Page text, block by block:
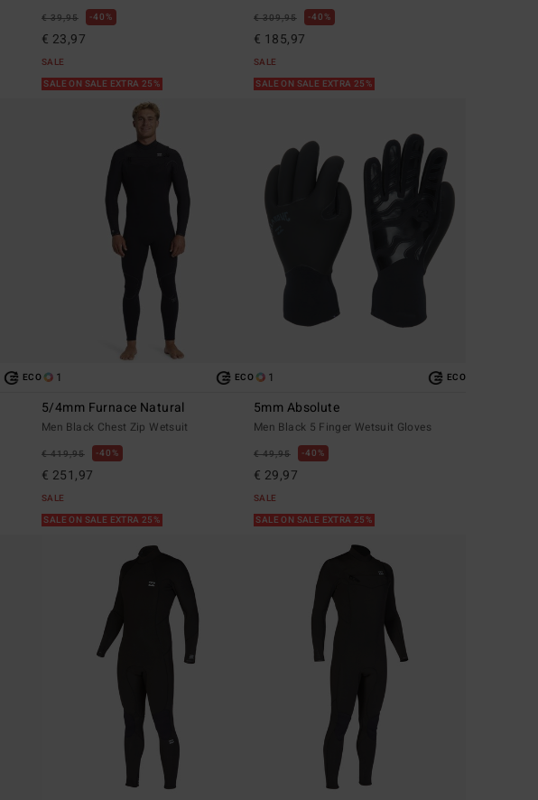
€ 39,95 40%
€ 23,97
SALE
SALE ON SALE EXTRA 25%
€ 309,95 40%
€ 185,97
SALE
SALE ON SALE EXTRA 25%
ECO 1 ECO
5/4mm Furnace Natural
Men Black Chest Zip Wetsuit
€ 419,95 40%
€ 251,97
SALE
SALE ON SALE EXTRA 25%
1 ECO
5mm Absolute
Men Black 5 Finger Wetsuit Gloves
€ 49,95 40%
€ 29,97
SALE
SALE ON SALE EXTRA 25%